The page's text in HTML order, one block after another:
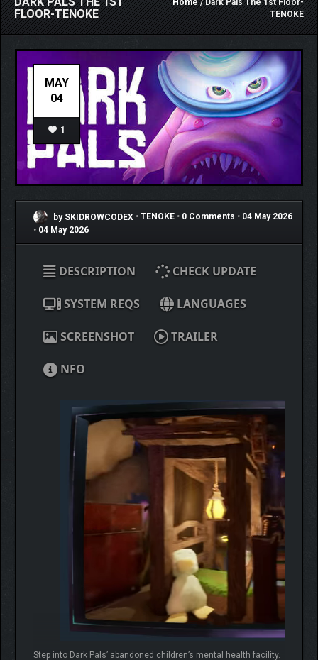
FLOOR-TENOKE
Home/ Dark Pals The 1st Floor-
TENOKE
MAY
04
1
by SKIDROWCODEX • TENOKE • 0 Comments • 04 May 2026
• 04 May 2026
DESCRIPTION CHECK UPDATE
SYSTEM REQS LANGUAGES
SCREENSHOT TRAILER
NFO
Step into Dark Pals’ abandoned children’s mental health facility.